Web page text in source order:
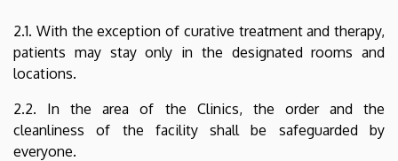
CLINICAL
CENTRE
2.1. With the exception of curative treatment and therapy,
patients may stay only in the designated rooms and
locations.
2.2. In the area of the Clinics, the order and the
cleanliness of the facility shall be safeguarded by
everyone.